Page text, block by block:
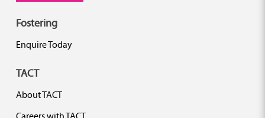
Fostering
Enquire Today
TACT
About TACT